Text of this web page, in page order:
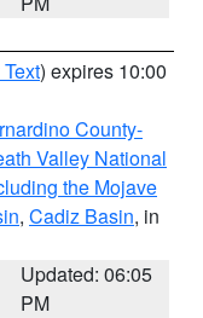
) expires 10:00
County-
Valley National
the Mojave
, Cadiz Basin, in
Updated: 06:05
PM